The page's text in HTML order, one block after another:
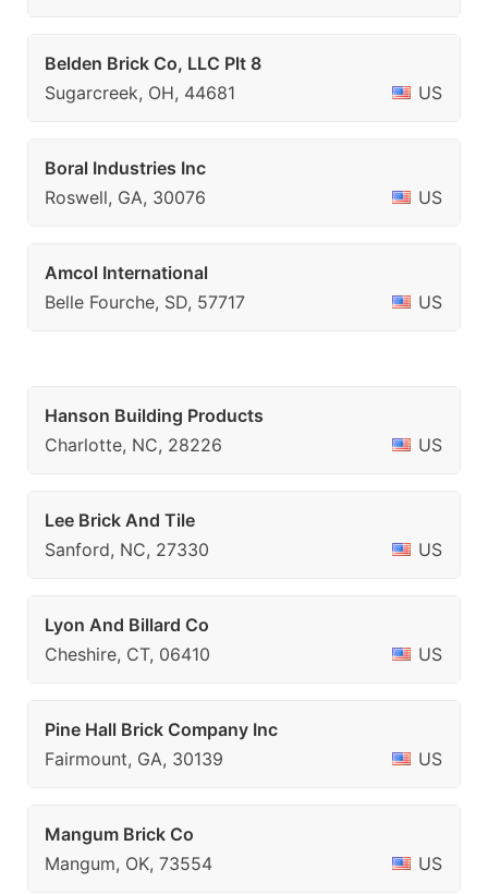
Belden Brick Co, LLC Plt 8
Sugarcreek, OH, 44681
US
Boral Industries Inc
Roswell, GA, 30076
US
Amcol International
Belle Fourche, SD, 57717
US
Hanson Building Products
Charlotte, NC, 28226
US
Lee Brick And Tile
Sanford, NC, 27330
US
Lyon And Billard Co
Cheshire, CT, 06410
US
Pine Hall Brick Company Inc
Fairmount, GA, 30139
US
Mangum Brick Co
Mangum, OK, 73554
US